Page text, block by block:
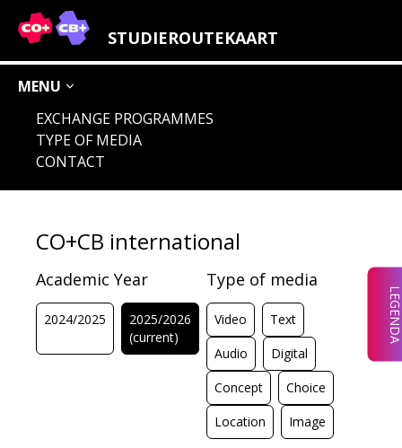
STUDIEROUTEKAART
MENU
EXCHANGE PROGRAMMES
TYPE OF MEDIA
CONTACT
LEGENDA STUDY FIELDS
AUDIO IMAGE
CHOICE CONCEPT
CO+CB international
Academic Year
2024/2025
2025/2026
(current)
Type of media
Video
Text
Audio
Digital
Concept
Choice
Location
Image